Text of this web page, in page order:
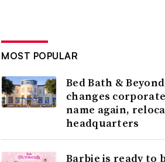
MOST POPULAR
Bed Bath &
changes corporate
name again,
headquarters
Barbie is ready to